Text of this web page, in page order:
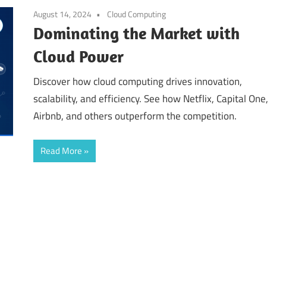
August 14, 2024 Cloud Computing
Dominating the Market with
Cloud Power
Discover how cloud computing drives innovation,
scalability, and efficiency. See how Netflix, Capital One,
Airbnb, and others outperform the competition.
Read More